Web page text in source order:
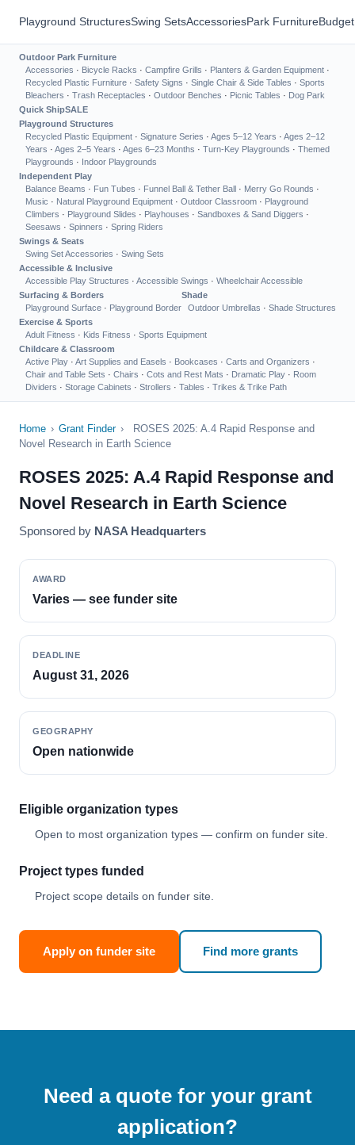
Playground StructuresSwing SetsAccessoriesPark Furniture
Outdoor Park Furniture
Accessories · Bicycle Racks · Campfire Grills · Planters & Garden Equipment ·
Recycled Plastic Furniture · Safety Signs · Single Chair & Side Tables · Sports
Bleachers · Trash Receptacles · Outdoor Benches · Picnic Tables · Dog Park
Quick ShipSALE
Playground Structures
Recycled Plastic Equipment · Signature Series · Ages 5–12 Years · Ages 2–12
Years · Ages 2–5 Years · Ages 6–23 Months · Turn-Key Playgrounds · Themed
Playgrounds · Indoor Playgrounds
Independent Play
Balance Beams · Fun Tubes · Funnel Ball & Tether Ball · Merry Go Rounds ·
Music · Natural Playground Equipment · Outdoor Classroom · Playground
Climbers · Playground Slides · Playhouses · Sandboxes & Sand Diggers ·
Seesaws · Spinners · Spring Riders
Swings & Seats
Swing Set Accessories · Swing Sets
Accessible & Inclusive
Accessible Play Structures · Accessible Swings · Wheelchair Accessible
Surfacing & Borders
Playground Surface · Playground Border
Shade
Outdoor Umbrellas · Shade Structures
Exercise & Sports
Adult Fitness · Kids Fitness · Sports Equipment
Childcare & Classroom
Active Play · Art Supplies and Easels · Bookcases · Carts and Organizers ·
Chair and Table Sets · Chairs · Cots and Rest Mats · Dramatic Play · Room
Dividers · Storage Cabinets · Strollers · Tables · Trikes & Trike Path
Home › Grant Finder ›
ROSES 2025: A.4 Rapid Response and
Novel Research in Earth Science
ROSES 2025: A.4 Rapid Response and
Novel Research in Earth Science
Sponsored by NASA Headquarters
AWARD
Varies — see funder site
DEADLINE
August 31, 2026
GEOGRAPHY
Open nationwide
Eligible organization types
Open to most organization types — confirm on funder site.
Project types funded
Project scope details on funder site.
Apply on funder site Find more grants
Need a quote for your grant
application?